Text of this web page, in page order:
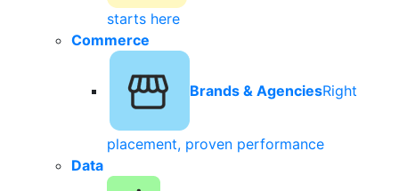
starts here
Commerce
Brands & AgenciesRight
placement, proven performance
Data